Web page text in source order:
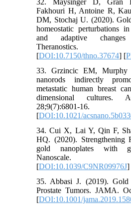
Fakhouri H, Antoine R,
DM, Stochaj U. (2020).
homeostatic perturbations
and adaptive
Theranostics.
[DOI:10.7150/thno.37674] [
33. Grzincic EM, Murphy
nanorods indirectly
metastatic human breast
dimensional cultures.
28;9(7):6801-16.
[DOI:10.1021/
34. Cui X, Lai Y, Qin F,
HQ. (2020). Strengthening
gold nanoplates with
Nanoscale.
[DOI:10.1039/C9NR09976J]
35. Abbasi J. (2019). Gold
Prostate Tumors. JAMA.
[DOI:10.1001/